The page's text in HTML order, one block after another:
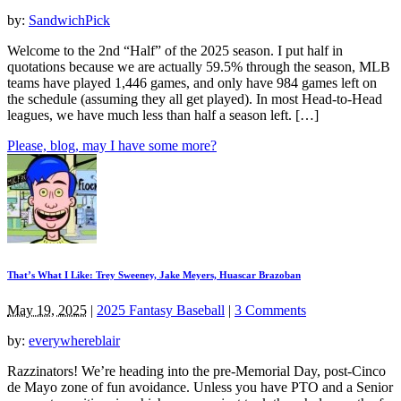
by: SandwichPick
Welcome to the 2nd “Half” of the 2025 season. I put half in
quotations because we are actually 59.5% through the season, MLB
teams have played 1,446 games, and only have 984 games left on
the schedule (assuming they all get played). In most Head-to-Head
leagues, we have much less than half a season left. […]
Please, blog, may I have some more?
That’s What I Like: Trey Sweeney, Jake Meyers, Huascar Brazoban
May 19, 2025 | 2025 Fantasy Baseball | 3 Comments
by: everywhereblair
Razzinators! We’re heading into the pre-Memorial Day, post-Cinco
de Mayo zone of fun avoidance. Unless you have PTO and a Senior